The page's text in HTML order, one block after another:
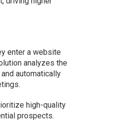
enter a website
analyzes the
automatically
high-quality
prospects.